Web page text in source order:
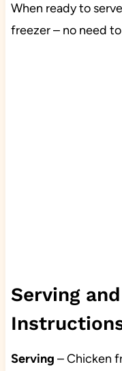
When ready to
freezer – no need
Serving
Serving – Chicken